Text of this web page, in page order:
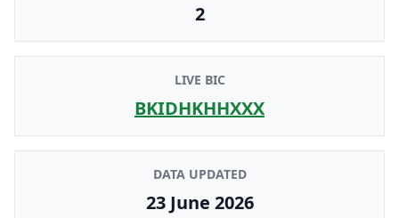
2
LIVE BIC
BKIDHKHHXXX
DATA UPDATED
23 June 2026